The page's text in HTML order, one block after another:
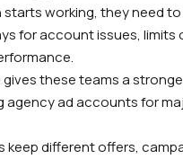
starts working, they need
for account issues, limits
gives these teams a
agency ad accounts for
keep different offers,